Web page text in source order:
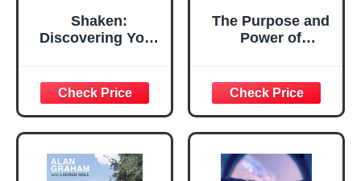
Shaken:
Discovering Your
Storms
The Purpose and
Power of
Power of Your
Personal Domain